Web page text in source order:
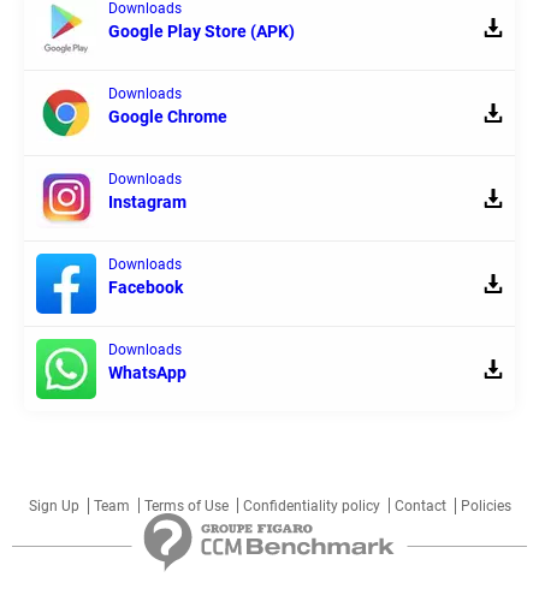
Downloads
Google Play Store (APK)
Downloads
Google Chrome
Downloads
Instagram
Downloads
Facebook
Downloads
WhatsApp
Sign Up Team Terms of Use Confidentiality policy Contact Policies